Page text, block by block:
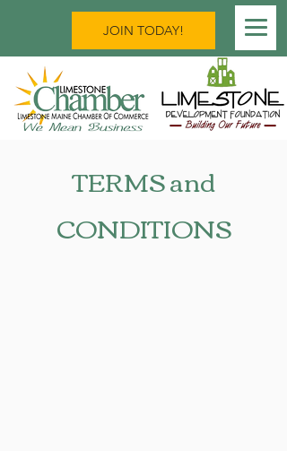
JOIN TODAY!
TERMS and
CONDITIONS